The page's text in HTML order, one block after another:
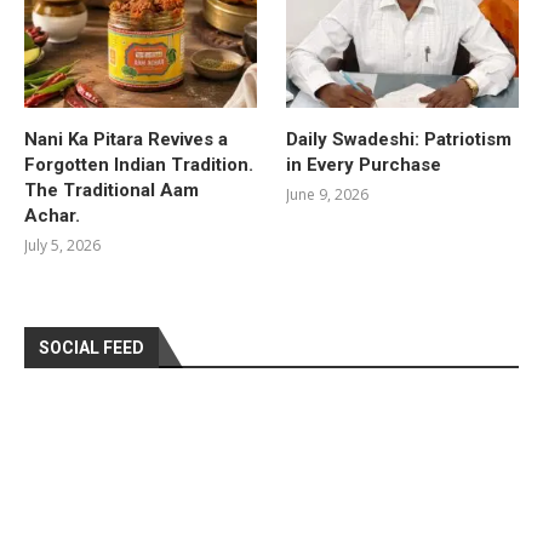
Nani Ka Pitara Revives a
Forgotten Indian Tradition.
The Traditional Aam
Achar.
July 5, 2026
Daily Swadeshi: Patriotism
in Every Purchase
June 9, 2026
SOCIAL FEED